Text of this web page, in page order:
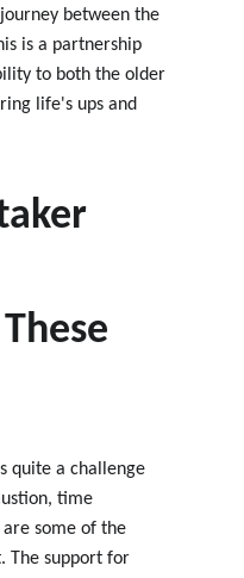
between the
is a partnership
to both the older
life's ups and
quite a challenge
time
some of the
The support for